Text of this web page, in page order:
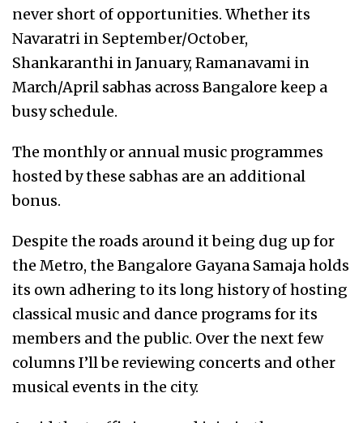
never short of opportunities. Whether its
Navaratri in September/October,
Shankaranthi in January, Ramanavami in
March/April sabhas across Bangalore keep a
busy schedule.
The monthly or annual music programmes
hosted by these sabhas are an additional
bonus.
Despite the roads around it being dug up for
the Metro, the Bangalore Gayana Samaja holds
its own adhering to its long history of hosting
classical music and dance programs for its
members and the public. Over the next few
columns I’ll be reviewing concerts and other
musical events in the city.